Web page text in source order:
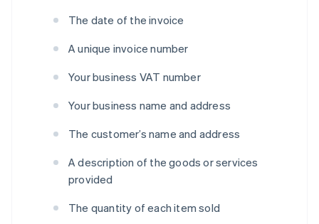
The date of the invoice
A unique invoice number
Your business VAT number
Your business name and address
The customer’s name and address
A description of the goods or services
provided
The quantity of each item sold